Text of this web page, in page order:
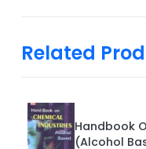
Related
Handbook
(Alcohol